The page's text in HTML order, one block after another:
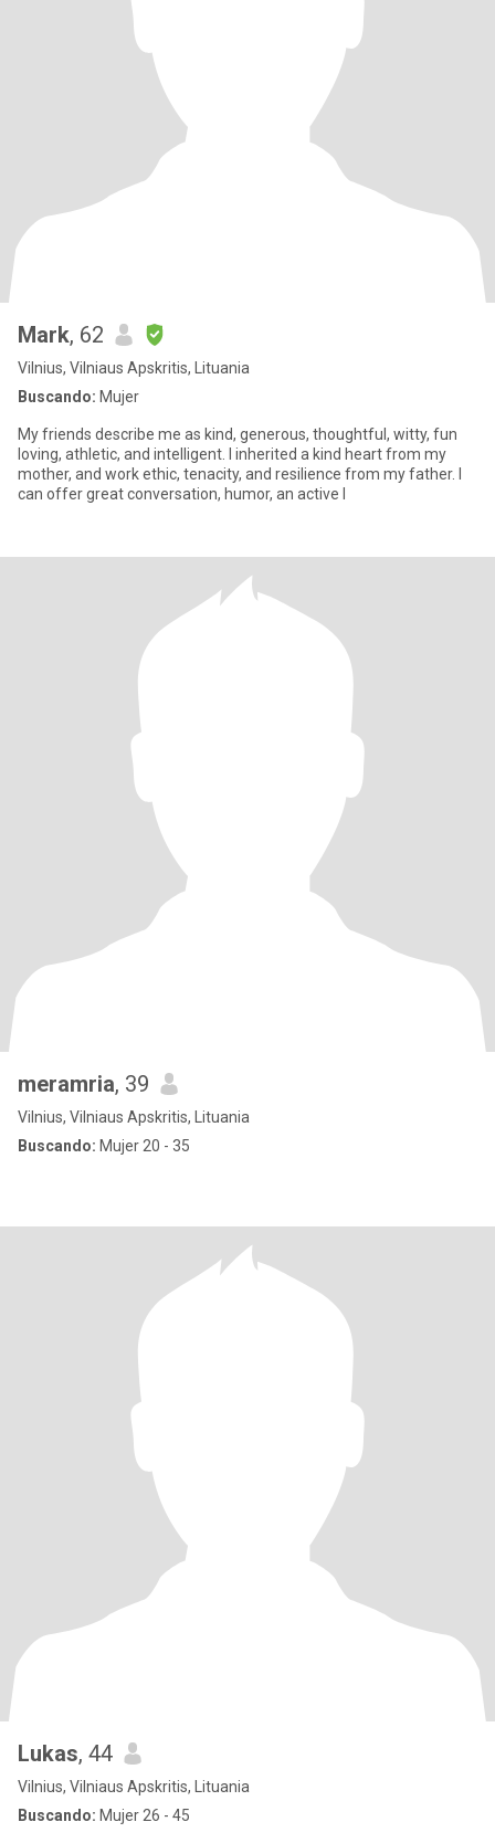
Mark, 62
Vilnius, Vilniaus Apskritis, Lituania
Buscando: Mujer
My friends describe me as kind, generous, thoughtful, witty, fun
loving, athletic, and intelligent. I inherited a kind heart from my
mother, and work ethic, tenacity, and resilience from my father. I
can offer great conversation, humor, an active l
meramria, 39
Vilnius, Vilniaus Apskritis, Lituania
Buscando: Mujer 20 - 35
Lukas, 44
Vilnius, Vilniaus Apskritis, Lituania
Buscando: Mujer 26 - 45